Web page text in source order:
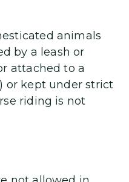
animals
by a leash or
attached to a
or kept under strict
riding is not